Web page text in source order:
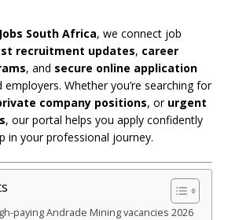
South Africa, we connect job
recruitment updates, career
, and secure online application
Whether you’re searching for
company positions, or urgent
, our portal helps you apply confidently
in your professional journey.
paying Andrade Mining vacancies 2026